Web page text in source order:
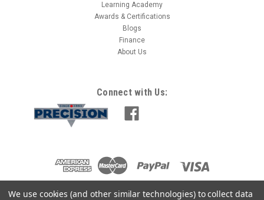
Learning Academy
Awards & Certifications
Blogs
Finance
About Us
Connect with Us:
We use cookies (and other similar technologies) to collect data